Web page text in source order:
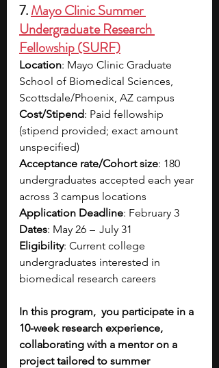
7.Mayo Clinic Summer
Undergraduate Research
Fellowship (SURF)
Location: Mayo Clinic Graduate
School of Biomedical Sciences,
Scottsdale/Phoenix, AZ campus​
Cost/Stipend: Paid fellowship
(stipend provided; exact amount
unspecified)​
Acceptance rate/Cohort size: 180
undergraduates accepted each year
across 3 campus locations​
Application Deadline: February 3
Dates: May 26  –   July 31​
Eligibility: Current college
undergraduates interested in
biomedical research careers​
In this program,  you participate in a
10-week research experience,
collaborating with a mentor on a
project tailored to summer